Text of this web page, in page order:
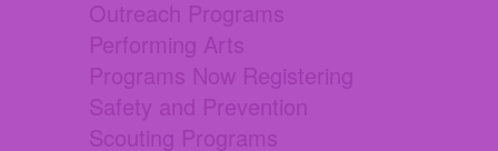
Outreach Programs
Performing Arts
Programs Now Registering
Safety and Prevention
Scouting Programs